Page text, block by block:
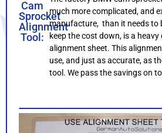
Cam
Sprocket
Alignment
Tool:
much more complicated, and
manufacture, than it needs to
keep the cost down, is a
alignment sheet. This
use, and just as accurate, as
tool. We pass the savings on